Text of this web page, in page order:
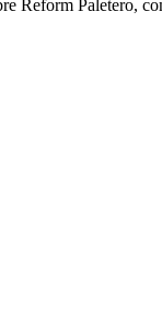
Reform Paletero,